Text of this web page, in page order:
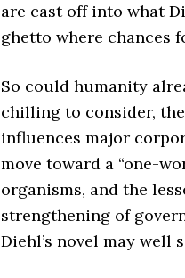
are cast off into what
ghetto where chances
So could humanity
chilling to consider,
influences major
move toward a “one-
organisms, and the
strengthening of
Diehl’s novel may well